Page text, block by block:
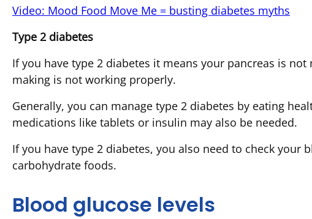
Video: Mood Food Move Me = busting diabetes myths
Type 2 diabetes
If you have type 2 diabetes it means your pancreas is
making is not working properly.
Generally, you can manage type 2 diabetes by eating
medications like tablets or insulin may also be needed.
If you have type 2 diabetes, you also need to check your
carbohydrate foods.
Blood glucose levels